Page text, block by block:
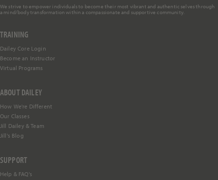
We strive to empower individuals to become their most vibrant and authentic selves through
a mind/body transformation within a compassionate and supportive community.
TRAINING
Dailey Core Login
Become an Instructor
Virtual Programs
ABOUT DAILEY
How We're Different
Our Classes
Jill Dailey & Team
Jill's Blog
SUPPORT
Help & FAQ's